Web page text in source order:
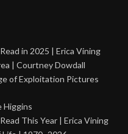
in 2025 | Erica Vining
| Courtney Dowdall
of Exploitation Pictures
Higgins
This Year | Erica Vining